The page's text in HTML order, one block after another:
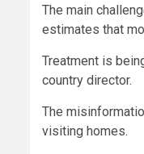
The main
estimates that
Treatment is
country director.
The
visiting homes.